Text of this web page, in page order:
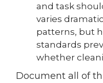
and task
varies
patterns, but
standards
whether
Document all of